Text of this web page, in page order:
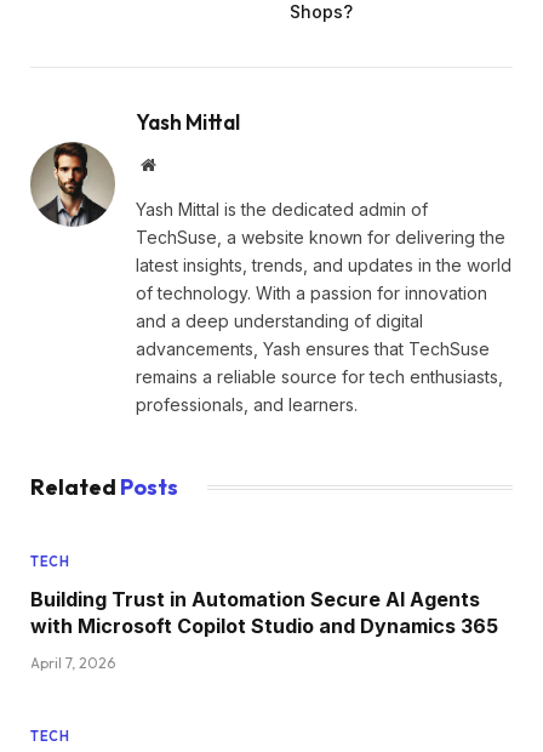
Shops?
Yash Mittal
Website
Yash Mittal is the dedicated admin of
TechSuse, a website known for delivering the
latest insights, trends, and updates in the world
of technology. With a passion for innovation
and a deep understanding of digital
advancements, Yash ensures that TechSuse
remains a reliable source for tech enthusiasts,
professionals, and learners.
Related Posts
TECH
Building Trust in Automation Secure AI Agents
with Microsoft Copilot Studio and Dynamics 365
April 7, 2026
TECH